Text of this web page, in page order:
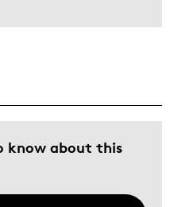
know about this